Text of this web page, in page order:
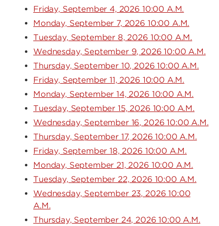
Friday, September 4, 2026 10:00 A.M.
Monday, September 7, 2026 10:00 A.M.
Tuesday, September 8, 2026 10:00 A.M.
Wednesday, September 9, 2026 10:00 A.M.
Thursday, September 10, 2026 10:00 A.M.
Friday, September 11, 2026 10:00 A.M.
Monday, September 14, 2026 10:00 A.M.
Tuesday, September 15, 2026 10:00 A.M.
Wednesday, September 16, 2026 10:00 A.M.
Thursday, September 17, 2026 10:00 A.M.
Friday, September 18, 2026 10:00 A.M.
Monday, September 21, 2026 10:00 A.M.
Tuesday, September 22, 2026 10:00 A.M.
Wednesday, September 23, 2026 10:00
A.M.
Thursday, September 24, 2026 10:00 A.M.